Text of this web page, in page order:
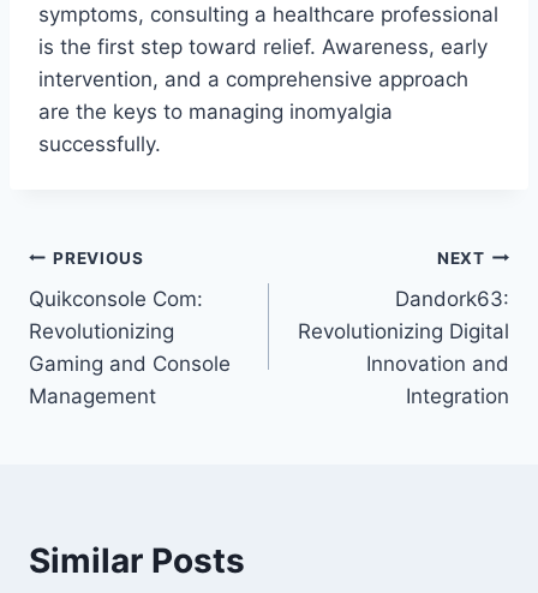
symptoms, consulting a healthcare professional
is the first step toward relief. Awareness, early
intervention, and a comprehensive approach
are the keys to managing inomyalgia
successfully.
Post
navigation
PREVIOUS
Quikconsole Com:
Revolutionizing
Gaming and Console
Management
NEXT
Dandork63:
Revolutionizing Digital
Innovation and
Integration
Similar Posts